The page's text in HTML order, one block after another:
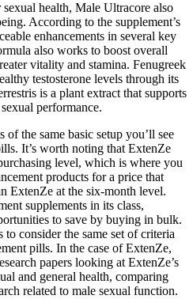
health, Male Ultracore also
According to the supplement’s
enhancements in several key
also works to boost overall
vitality and stamina. Fenugreek
testosterone levels through its
is a plant extract that supports
performance.
of the same basic setup you’ll see
It’s worth noting that ExtenZe
level, which is where you
products for a price that
ExtenZe at the six-month level.
supplements in its class,
to save by buying in bulk.
consider the same set of criteria
pills. In the case of ExtenZe,
papers looking at ExtenZe’s
and general health, comparing
related to male sexual function.